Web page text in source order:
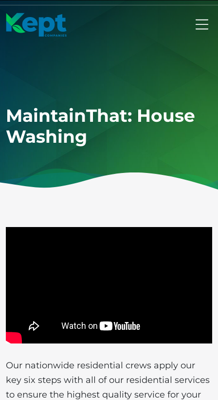
MaintainThat: House
Washing
Our nationwide residential crews apply our
key six steps with all of our residential services
to ensure the highest quality service for your